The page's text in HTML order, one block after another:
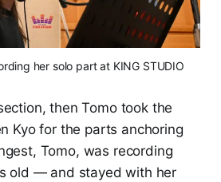
her solo part at KING STUDIO
then Tomo took the
Kyo for the parts anchoring
Tomo, was recording
old — and stayed with her